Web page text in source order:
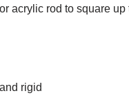
acrylic rod to square up
rigid